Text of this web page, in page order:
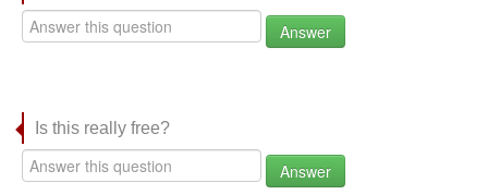
Answer
Is this really free?
Answer